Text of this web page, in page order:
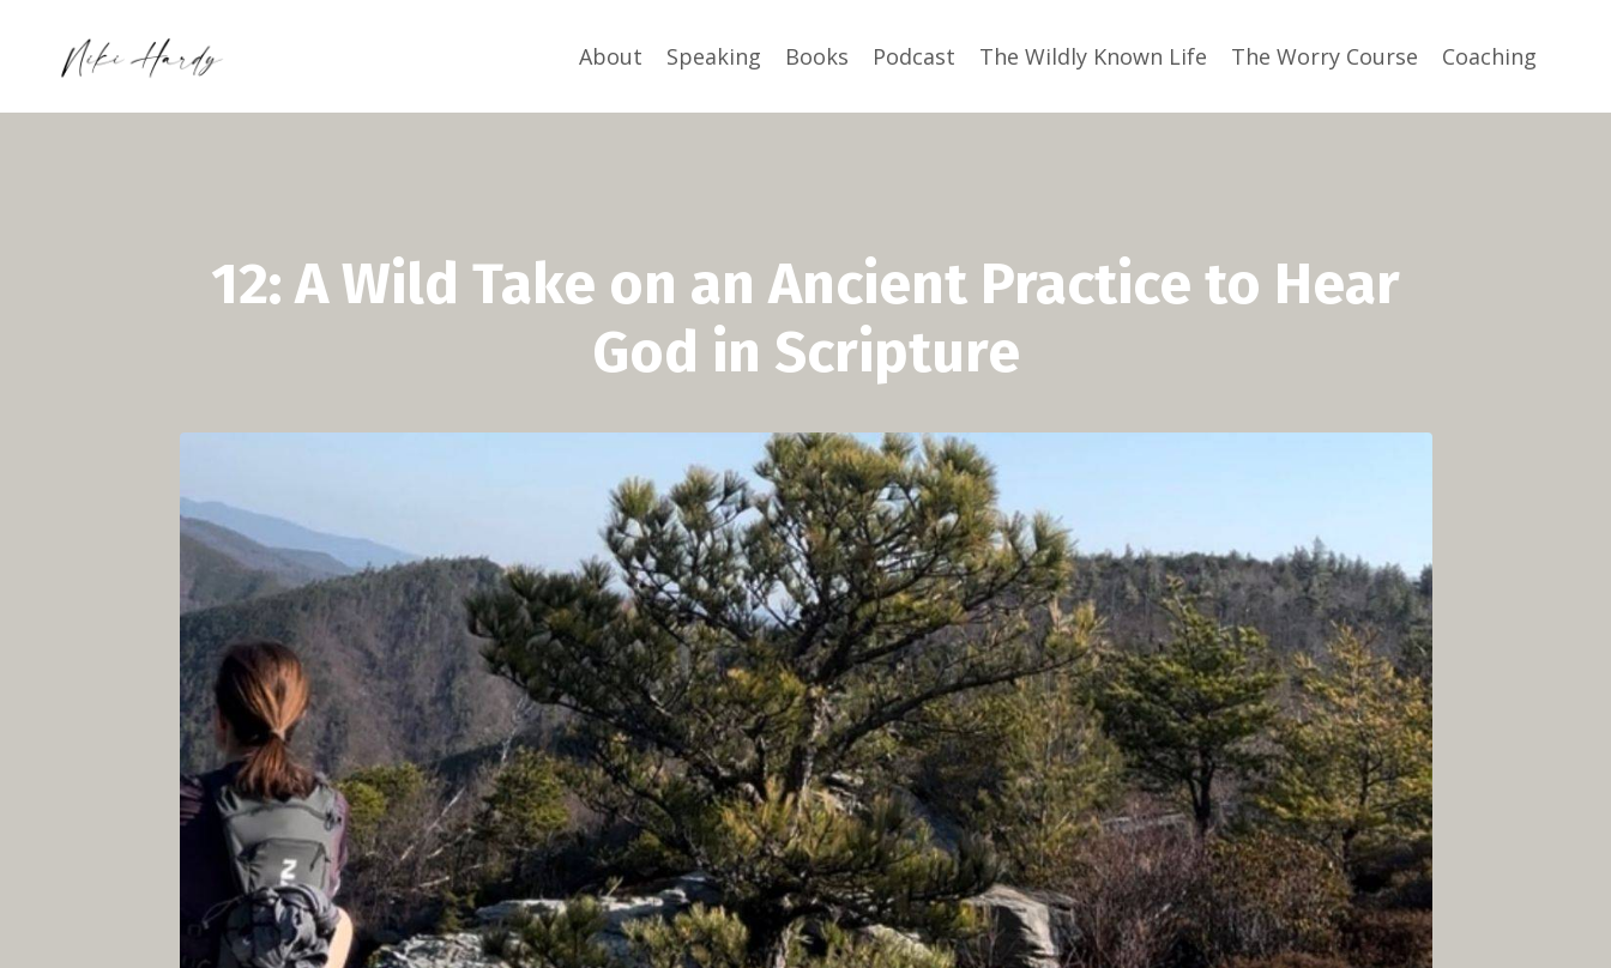
About Speaking Books Podcast The Wildly Known Life The Worry Course Coaching
12: A Wild Take on an Ancient Practice to Hear
God in Scripture